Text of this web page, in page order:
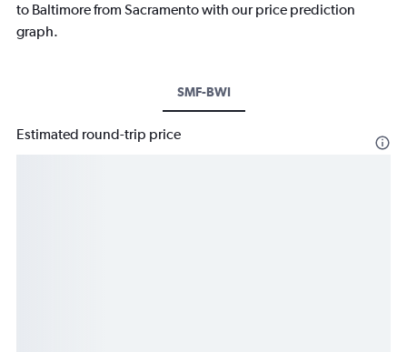
to Baltimore from Sacramento with our price prediction
graph.
SMF-BWI
Estimated round-trip price